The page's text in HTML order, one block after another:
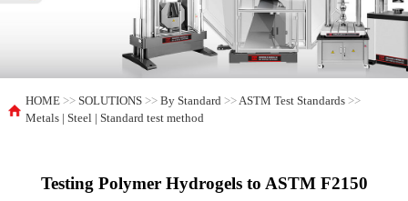
HOME >>SOLUTIONS >>By Standard >>ASTM Test Standards >>
Metals | Steel | Standard test method
Testing Polymer Hydrogels to ASTM F2150